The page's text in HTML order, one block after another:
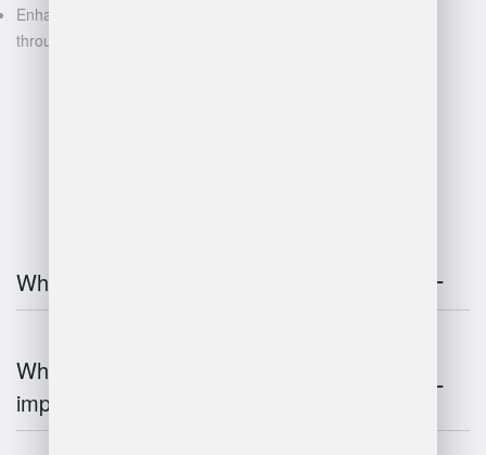
Enhanced decision-making
through data-driven insights
What is warehouse management?
Why is warehouse management
important?